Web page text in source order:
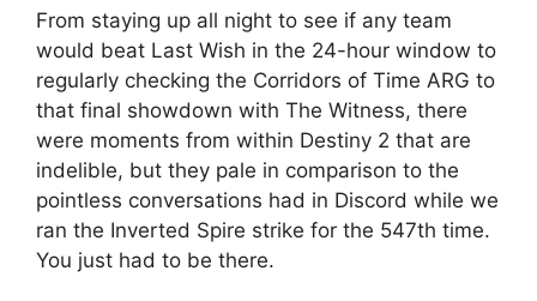
From staying up all night to see if any team
would beat Last Wish in the 24-hour window to
regularly checking the Corridors of Time ARG to
that final showdown with The Witness, there
were moments from within Destiny 2 that are
indelible, but they pale in comparison to the
pointless conversations had in Discord while we
ran the Inverted Spire strike for the 547th time.
You just had to be there.